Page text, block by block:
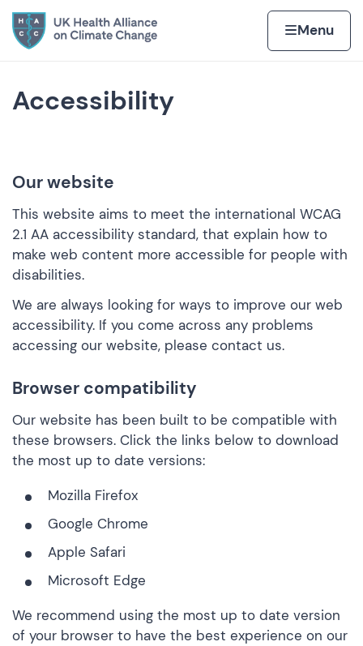
Skip to content
Home page Home
Menu
Accessibility
Our website
This website aims to meet the international WCAG
2.1 AA accessibility standard, that explain how to
make web content more accessible for people with
disabilities.
We are always looking for ways to improve our web
accessibility. If you come across any problems
accessing our website, please contact us.
Browser compatibility
Our website has been built to be compatible with
these browsers. Click the links below to download
the most up to date versions:
Mozilla Firefox
Google Chrome
Apple Safari
Microsoft Edge
We recommend using the most up to date version
of your browser to have the best experience on our